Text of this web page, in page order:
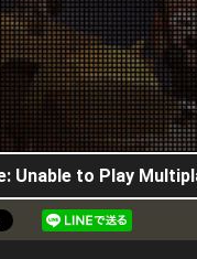
Unable to Play